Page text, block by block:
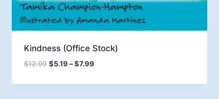
Kindness (Office Stock)
$12.99 $5.19 –$7.99Price
$5.19